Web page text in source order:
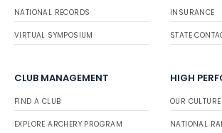
NATIONAL RECORDS
VIRTUAL SYMPOSIUM
INSURANCE
STATE
CLUB MANAGEMENT
FIND A CLUB
EXPLORE ARCHERY PROGRAM
HIGH
OUR CULTURE
NATIONAL